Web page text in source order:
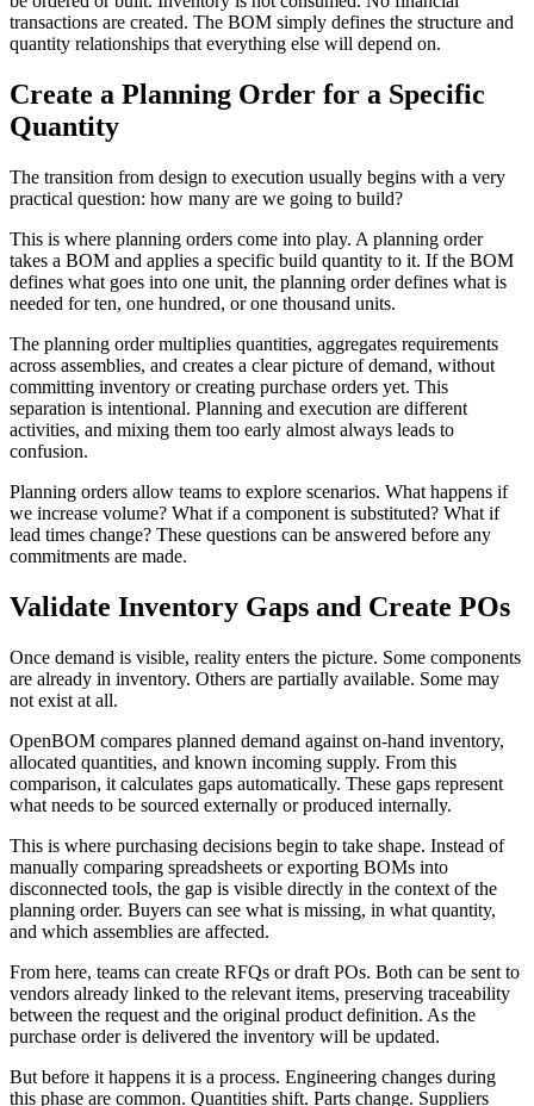
transactions are created. The BOM simply defines the structure and
quantity relationships that everything else will depend on.
Create a Planning Order for a Specific
Quantity
The transition from design to execution usually begins with a very
practical question: how many are we going to build?
This is where planning orders come into play. A planning order
takes a BOM and applies a specific build quantity to it. If the BOM
defines what goes into one unit, the planning order defines what is
needed for ten, one hundred, or one thousand units.
The planning order multiplies quantities, aggregates requirements
across assemblies, and creates a clear picture of demand, without
committing inventory or creating purchase orders yet. This
separation is intentional. Planning and execution are different
activities, and mixing them too early almost always leads to
confusion.
Planning orders allow teams to explore scenarios. What happens if
we increase volume? What if a component is substituted? What if
lead times change? These questions can be answered before any
commitments are made.
Validate Inventory Gaps and Create POs
Once demand is visible, reality enters the picture. Some components
are already in inventory. Others are partially available. Some may
not exist at all.
OpenBOM compares planned demand against on-hand inventory,
allocated quantities, and known incoming supply. From this
comparison, it calculates gaps automatically. These gaps represent
what needs to be sourced externally or produced internally.
This is where purchasing decisions begin to take shape. Instead of
manually comparing spreadsheets or exporting BOMs into
disconnected tools, the gap is visible directly in the context of the
planning order. Buyers can see what is missing, in what quantity,
and which assemblies are affected.
From here, teams can create RFQs or draft POs. Both can be sent to
vendors already linked to the relevant items, preserving traceability
between the request and the original product definition. As the
purchase order is delivered the inventory will be updated.
But before it happens it is a process. Engineering changes during
this phase are common. Quantities shift. Parts change. Suppliers